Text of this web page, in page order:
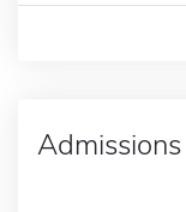
Admissions